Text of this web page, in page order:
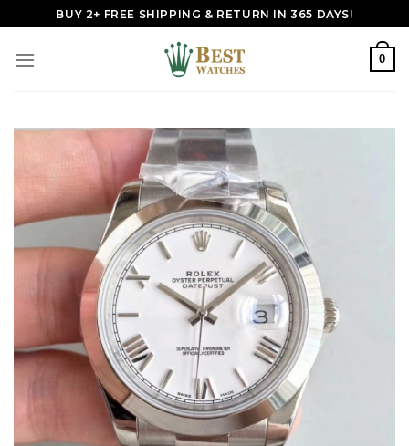
to
content
BUY 2+ FREE SHIPPING & RETURN IN 365 DAYS!
0